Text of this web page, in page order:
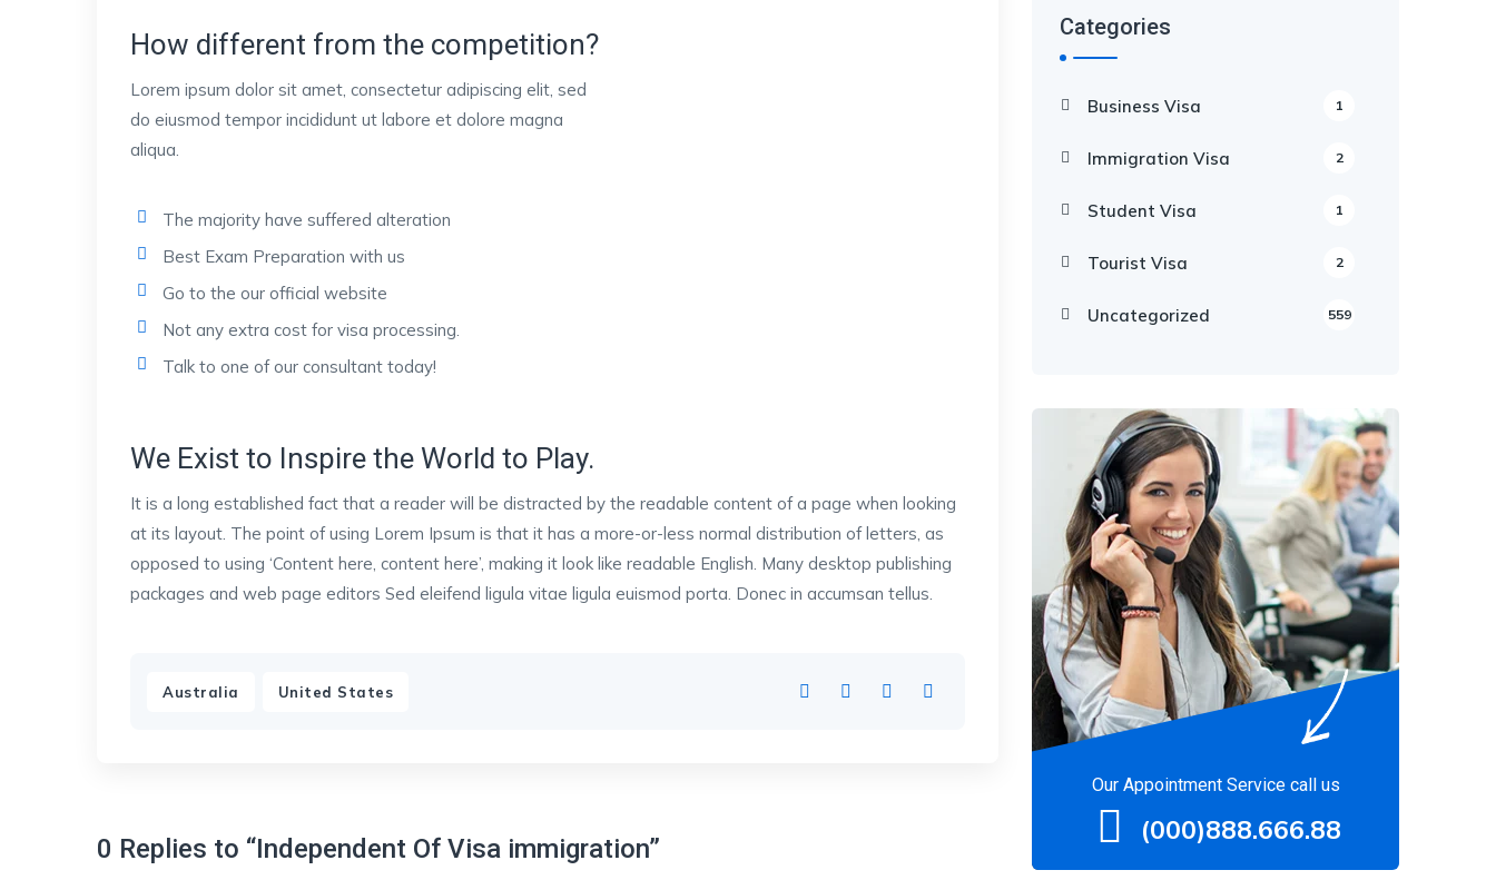
How different from the competition?
Lorem ipsum dolor sit amet, consectetur adipiscing elit, sed
do eiusmod tempor incididunt ut labore et dolore magna
aliqua.
The majority have suffered alteration
Best Exam Preparation with us
Go to the our official website
Not any extra cost for visa processing.
Talk to one of our consultant today!
We Exist to Inspire the World to Play.
It is a long established fact that a reader will be distracted by the readable content of a page when looking
at its layout. The point of using Lorem Ipsum is that it has a more-or-less normal distribution of letters, as
opposed to using ‘Content here, content here’, making it look like readable English. Many desktop publishing
packages and web page editors Sed eleifend ligula vitae ligula euismod porta. Donec in accumsan tellus.
Australia United States
0 Replies to “Independent Of Visa immigration”
Categories
Business Visa 1
Immigration Visa 2
Student Visa 1
Tourist Visa 2
Uncategorized 559
Our Appointment Service call us
(000)888.666.88